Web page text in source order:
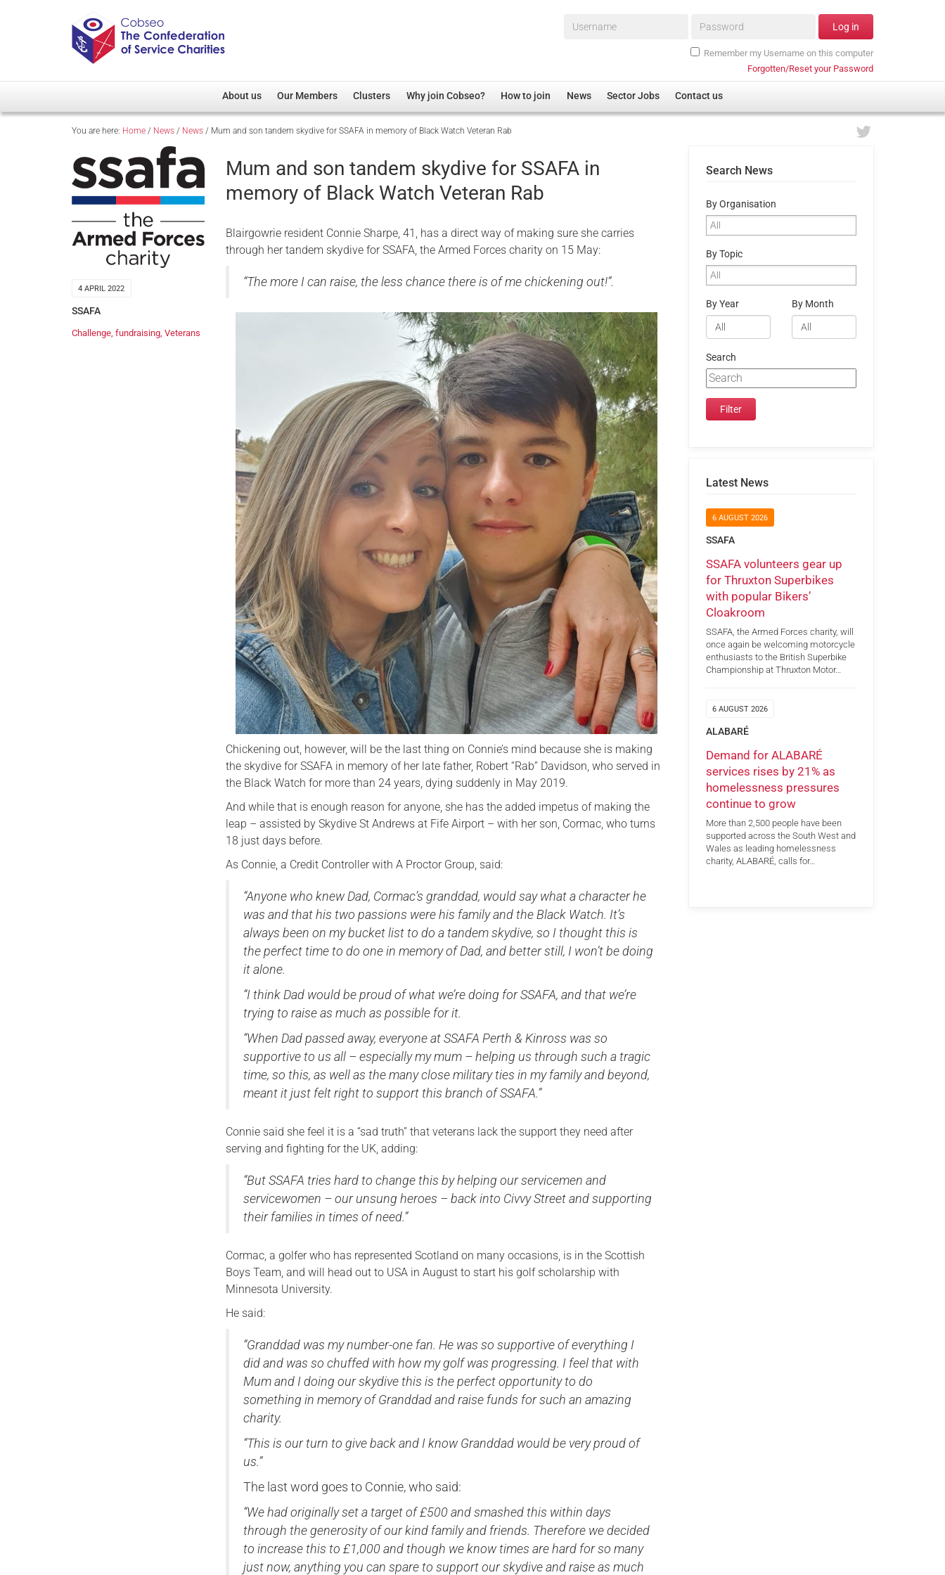
Username* Password* Log in
Remember my Username on this computer
Forgotten/Reset your Password
About us
Overview
Our Patron
Cobseo Executive Committee
Our Members
Member Directory
Regimental Associations
Devolved Administration
Clusters
Overview
Non-UK
Welfare, Health and Wellbeing Arena
Membership
Care
Justice System
Serving Personnel
Female Veterans
Why join Cobseo? How to join News Sector Jobs Contact us
You are here: Home / News / News / Mum and son tandem skydive for SSAFA in memory of Black Watch Veteran Rab
4 APRIL 2022
SSAFA
Challenge fundraising Veterans
Mum and son tandem skydive for SSAFA in
memory of Black Watch Veteran Rab
Blairgowrie resident Connie Sharpe, 41, has a direct way of making sure she carries
through her tandem skydive for SSAFA, the Armed Forces charity on 15 May:
“The more I can raise, the less chance there is of me chickening out!”.
Chickening out, however, will be the last thing on Connie’s mind because she is making
the skydive for SSAFA in memory of her late father, Robert “Rab” Davidson, who served in
the Black Watch for more than 24 years, dying suddenly in May 2019.
And while that is enough reason for anyone, she has the added impetus of making the
leap – assisted by Skydive St Andrews at Fife Airport – with her son, Cormac, who turns
18 just days before.
As Connie, a Credit Controller with A Proctor Group, said:
“Anyone who knew Dad, Cormac’s granddad, would say what a character he
was and that his two passions were his family and the Black Watch. It’s
always been on my bucket list to do a tandem skydive, so I thought this is
the perfect time to do one in memory of Dad, and better still, I won’t be doing
it alone.
“I think Dad would be proud of what we’re doing for SSAFA, and that we’re
trying to raise as much as possible for it.
“When Dad passed away, everyone at SSAFA Perth & Kinross was so
supportive to us all – especially my mum – helping us through such a tragic
time, so this, as well as the many close military ties in my family and beyond,
meant it just felt right to support this branch of SSAFA.”
Connie said she feel it is a “sad truth” that veterans lack the support they need after
serving and fighting for the UK, adding:
“But SSAFA tries hard to change this by helping our servicemen and
servicewomen – our unsung heroes – back into Civvy Street and supporting
their families in times of need.”
Cormac, a golfer who has represented Scotland on many occasions, is in the Scottish
Boys Team, and will head out to USA in August to start his golf scholarship with
Minnesota University.
He said:
“Granddad was my number-one fan. He was so supportive of everything I
did and was so chuffed with how my golf was progressing. I feel that with
Mum and I doing our skydive this is the perfect opportunity to do
something in memory of Granddad and raise funds for such an amazing
charity.
“This is our turn to give back and I know Granddad would be very proud of
us.”
The last word goes to Connie, who said:
“We had originally set a target of £500 and smashed this within days
through the generosity of our kind family and friends. Therefore we decided
to increase this to £1,000 and though we know times are hard for so many
just now, anything you can spare to support our skydive and raise as much
Search News
By Organisation
By Topic
By Year By Month
Search
Latest News
6 AUGUST 2026
SSAFA
SSAFA volunteers gear up
for Thruxton Superbikes
with popular Bikers’
Cloakroom
SSAFA, the Armed Forces charity, will
once again be welcoming motorcycle
enthusiasts to the British Superbike
Championship at Thruxton Motor…
6 AUGUST 2026
ALABARÉ
Demand for ALABARÉ
services rises by 21% as
homelessness pressures
continue to grow
More than 2,500 people have been
supported across the South West and
Wales as leading homelessness
charity, ALABARÉ, calls for…